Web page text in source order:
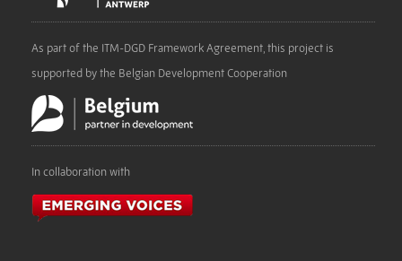
As part of the ITM-DGD Framework Agreement, this project is
supported by the Belgian Development Cooperation
In collaboration with